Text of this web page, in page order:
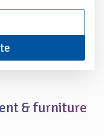
& furniture